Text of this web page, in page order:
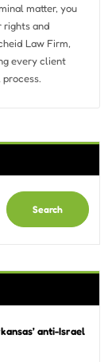
matter, you
rights and
Law Firm,
every client
Search
anti-Israel